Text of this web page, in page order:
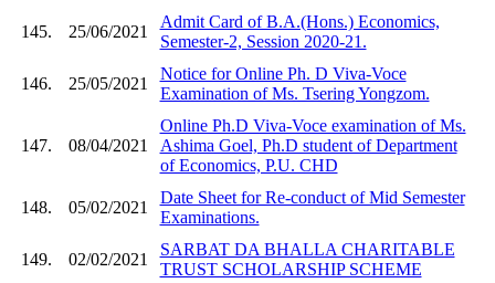
145. 25/06/2021
Admit Card of B.A.(Hons.) Economics,
Semester-2, Session 2020-21.
146. 25/05/2021
Notice for Online Ph. D Viva-Voce
Examination of Ms. Tsering Yongzom.
147. 08/04/2021
Online Ph.D Viva-Voce examination of Ms.
Ashima Goel, Ph.D student of Department
of Economics, P.U. CHD
148. 05/02/2021
Date Sheet for Re-conduct of Mid Semester
Examinations.
149. 02/02/2021
SARBAT DA BHALLA CHARITABLE
TRUST SCHOLARSHIP SCHEME